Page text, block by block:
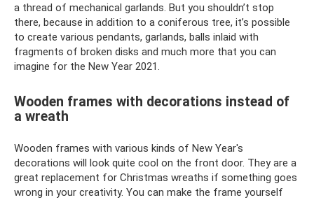
a thread of mechanical garlands. But you shouldn’t stop
there, because in addition to a coniferous tree, it’s possible
to create various pendants, garlands, balls inlaid with
fragments of broken disks and much more that you can
imagine for the New Year 2021.
Wooden frames with decorations instead of
a wreath
Wooden frames with various kinds of New Year's
decorations will look quite cool on the front door. They are a
great replacement for Christmas wreaths if something goes
wrong in your creativity. You can make the frame yourself